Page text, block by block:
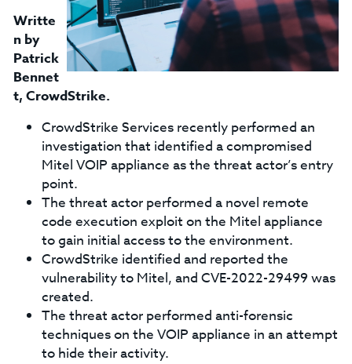
Writte
n by
Patrick
Bennet
t, CrowdStrike.
CrowdStrike Services recently performed an
investigation that identified a compromised
Mitel VOIP appliance as the threat actor’s entry
point.
The threat actor performed a novel remote
code execution exploit on the Mitel appliance
to gain initial access to the environment.
CrowdStrike identified and reported the
vulnerability to Mitel, and CVE-2022-29499 was
created.
The threat actor performed anti-forensic
techniques on the VOIP appliance in an attempt
to hide their activity.